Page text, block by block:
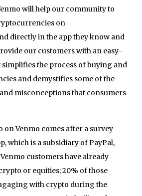
will help our community to
on
directly in the app they know and
our customers with an easy-
the process of buying and
and demystifies some of the
misconceptions that consumers
on Venmo comes after a survey
which is a subsidiary of PayPal,
customers have already
or equities; 20% of those
with crypto during the